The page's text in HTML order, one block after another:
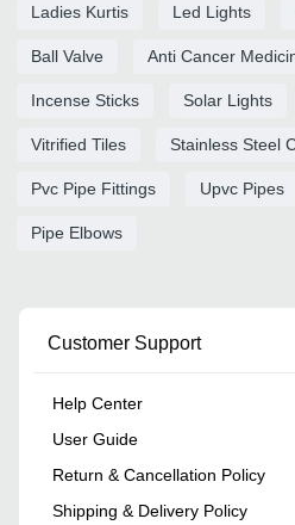
Ladies Kurtis Led Lights
Ball Valve Anti Cancer
Incense Sticks Solar Lights
Vitrified Tiles Stainless Steel
Pvc Pipe Fittings Upvc Pipes
Pipe Elbows
Customer Support
Help Center
User Guide
Return & Cancellation Policy
Shipping & Delivery Policy